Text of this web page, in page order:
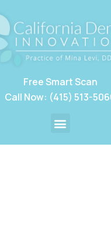
Free Smart Scan
Call Now: (415) 513-